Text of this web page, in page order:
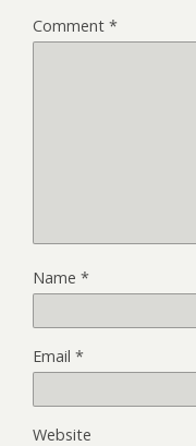
Comment *
Name *
Email *
Website